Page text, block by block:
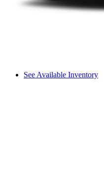
See Available Inventory